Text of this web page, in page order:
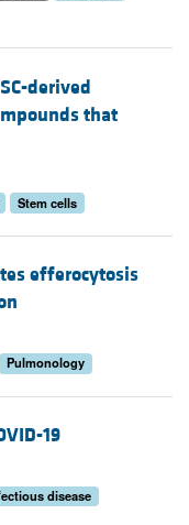
derived
that
Stem cells
efferocytosis
Pulmonology
19
disease